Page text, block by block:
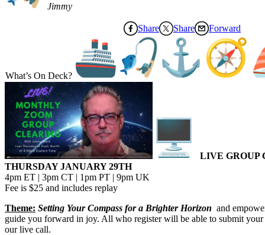
Jimmy
Share Share Forward
What’s On Deck?
LIVE GROUP
​THURSDAY JANUARY 29TH
​4pm ET | 3pm CT | 1pm PT | 9pm UK
​Fee is $25 and includes replay
​Theme: Setting Your Compass for a Brighter Horizon
and
guide you forward in joy. All who register will be able to submit
our live call.